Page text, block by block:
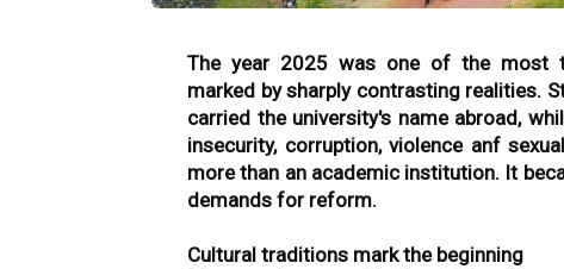
The year 2025 was one of the most
marked by sharply contrasting realities.
carried the university's name abroad,
insecurity, corruption, violence anf
more than an academic institution. It
demands for reform.
Cultural traditions mark the beginning